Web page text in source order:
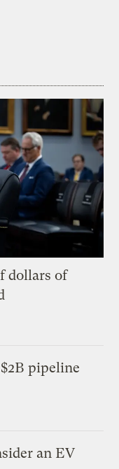
dollars of
pipeline
an EV